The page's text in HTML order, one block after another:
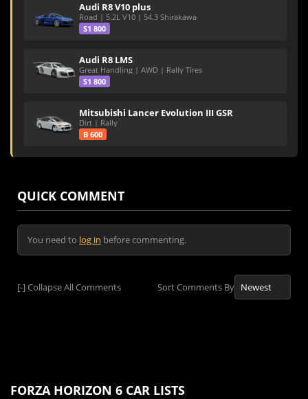
Audi R8 V10 plus
Road | 5.2L V10 | 54.3 Shirakawa
S1 800
Audi R8 LMS
Great Handling | AWD | Rally Tires
S1 800
Mitsubishi Lancer Evolution III GSR
Dirt | Rally
B 600
QUICK COMMENT
You need to log in before commenting.
[-]Collapse All Comments Sort Comments By
FORZA HORIZON 6 CAR LISTS